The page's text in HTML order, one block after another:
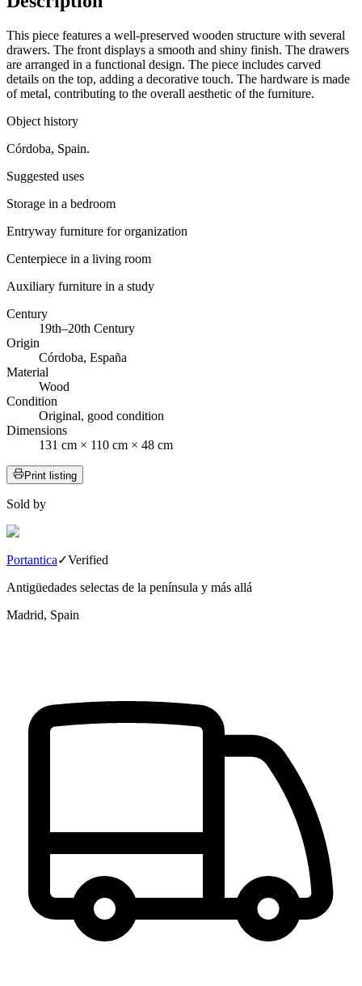
This piece features a well-preserved wooden structure with several
drawers. The front displays a smooth and shiny finish. The drawers
are arranged in a functional design. The piece includes carved
details on the top, adding a decorative touch. The hardware is made
of metal, contributing to the overall aesthetic of the furniture.
Object history
Córdoba, Spain.
Suggested uses
Storage in a bedroom
Entryway furniture for organization
Centerpiece in a living room
Auxiliary furniture in a study
Century
19th–20th Century
Origin
Córdoba, España
Material
Wood
Condition
Original, good condition
Dimensions
131 cm × 110 cm × 48 cm
Print listing
Sold by
Portantica✓Verified
Antigüedades selectas de la península y más allá
Madrid, Spain